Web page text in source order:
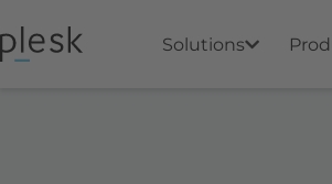
Solutions